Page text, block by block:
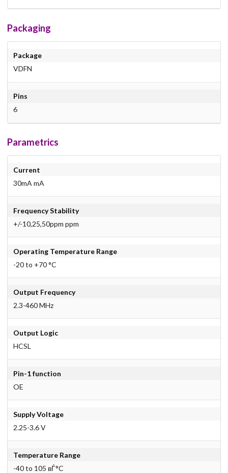
Packaging
Package
VDFN
Pins
6
Parametrics
Current
30mA mA
Frequency Stability
+/-10,25,50ppm ppm
Operating Temperature Range
-20 to +70 °C
Output Frequency
2.3-460 MHz
Output Logic
HCSL
Pin-1 function
OE
Supply Voltage
2.25-3.6 V
Temperature Range
-40 to 105 вЃ°C